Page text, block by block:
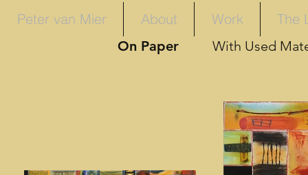
Peter van Mier About Work The
On Paper With Used